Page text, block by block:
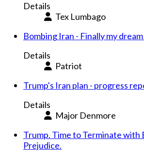
Details
Tex Lumbago
Bombing Iran - Finally my
Details
Patriot
Trump's Iran plan - progress
Details
Major Denmore
Trump. Time to Terminate with
Prejudice.